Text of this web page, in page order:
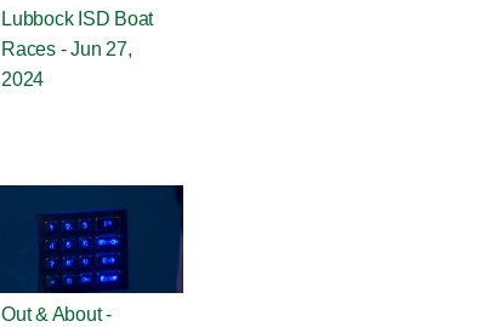
Lubbock ISD Boat
Races - Jun 27,
2024
Out & About -